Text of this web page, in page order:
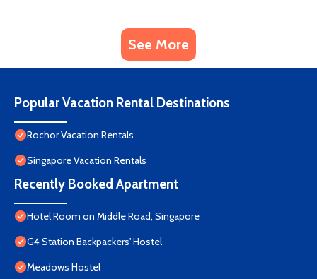
See More
Popular Vacation Rental Destinations
Rochor Vacation Rentals
Singapore Vacation Rentals
Recently Booked Apartment
Hotel Room on Middle Road, Singapore
G4 Station Backpackers' Hostel
Meadows Hostel